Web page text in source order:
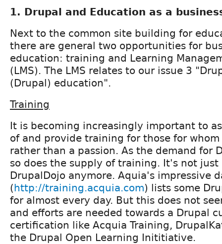
1. Drupal and Education as a
Next to the common site building for
there are general two opportunities for
education: training and Learning
(LMS). The LMS relates to our issue 3
(Drupal) education".
Training
It is becoming increasingly important to
of and provide training for those for
rather than a passion. As the demand for
so does the supply of training. It's not
DrupalDojo anymore. Aquia's impressive
(http://training.acquia.com) lists some
for almost every day. But this does not
and efforts are needed towards a Drupal
certification like Acquia Training,
the Drupal Open Learning Inititiative.